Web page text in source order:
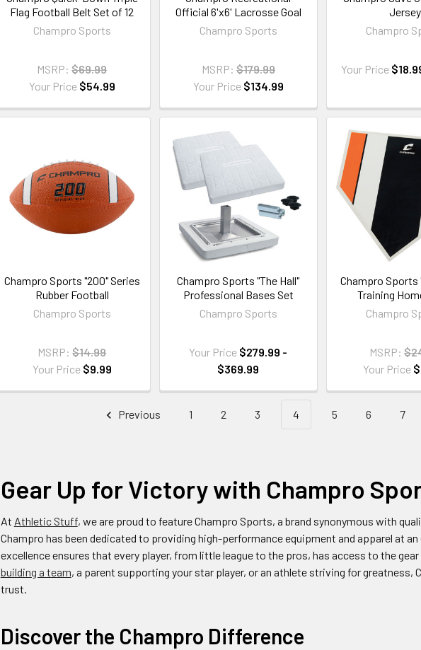
Flag Football Belt Set of 12
Champro Sports
MSRP: $69.99
Your Price $54.99
Official 6'x6' Lacrosse Goal
Champro Sports
MSRP: $179.99
Your Price $134.99
Jersey
Champro
Your Price
Champro Sports "200" Series
Rubber Football
Champro Sports
MSRP: $14.99
Your Price $9.99
Champro Sports "The Hall"
Professional Bases Set
Champro Sports
Your Price $279.99 -
$369.99
Champro Sports
Training
Champro
MSRP:
Your Price
Previous 1 2 3 4 5 6 7
Gear Up for Victory with Champro
At Athletic Stuff, we are proud to feature Champro Sports, a brand synonymous with
Champro has been dedicated to providing high-performance equipment and apparel at
excellence ensures that every player, from little league to the pros, has access to the
building a team, a parent supporting your star player, or an athlete striving for greatness,
trust.
Discover the Champro Difference